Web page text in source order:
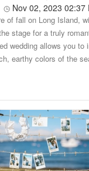
Nov 02, 2023 02:37
of fall on Long Island,
stage for a truly
wedding allows you to
earthy colors of the